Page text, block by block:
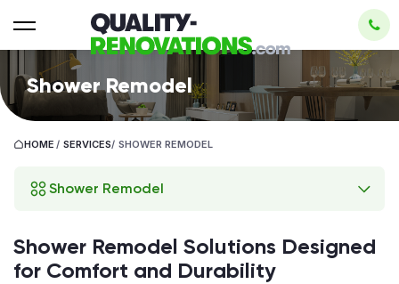
Shower Remodel
HOME / SERVICES/ SHOWER REMODEL
Shower Remodel
Shower Remodel Solutions Designed
for Comfort and Durability